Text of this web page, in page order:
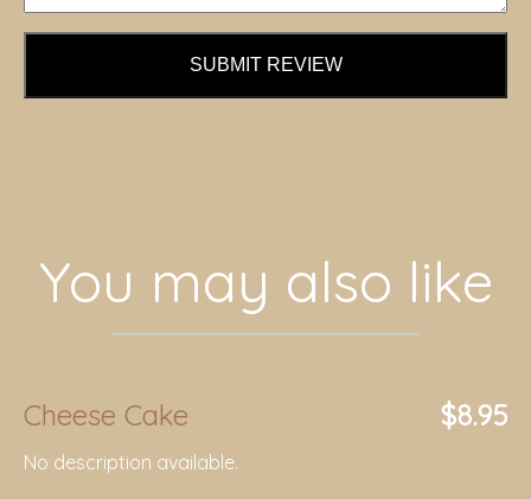
SUBMIT REVIEW
You may also like
Cheese Cake $8.95
No description available.